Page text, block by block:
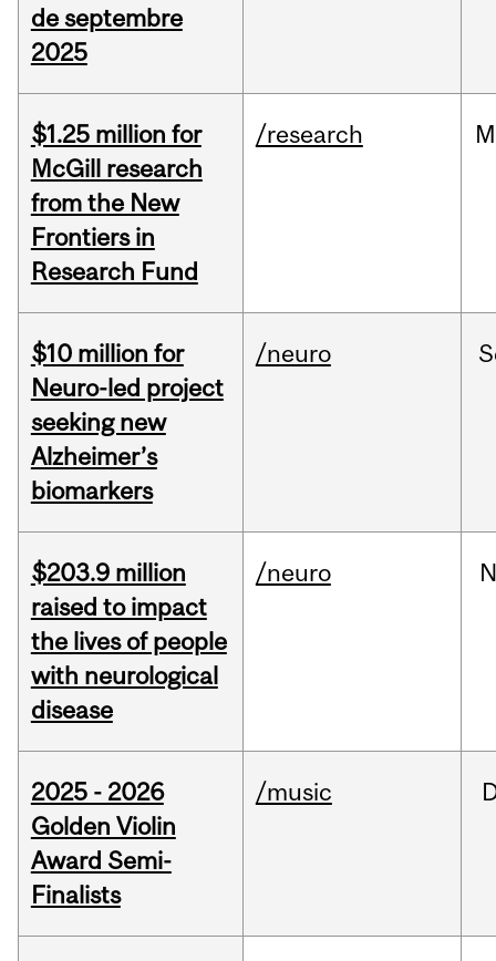
de septembre
2025
$1.25 million for
McGill research
from the New
Frontiers in
Research Fund
/research
$10 million for
Neuro-led project
seeking new
Alzheimer’s
biomarkers
/neuro
$203.9 million
raised to impact
the lives of people
with neurological
disease
/neuro
2025 - 2026
Golden Violin
Award Semi-
Finalists
/music